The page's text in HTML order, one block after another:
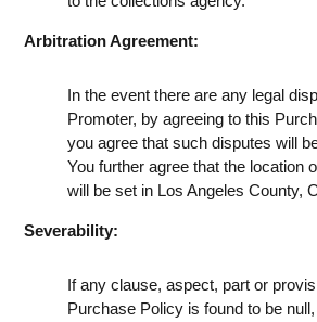
Arbitration Agreement:
In the event there are any legal
Promoter, by agreeing to this
you agree that such disputes will
You further agree that the location
will be set in Los Angeles County,
Severability:
If any clause, aspect, part or
Purchase Policy is found to be